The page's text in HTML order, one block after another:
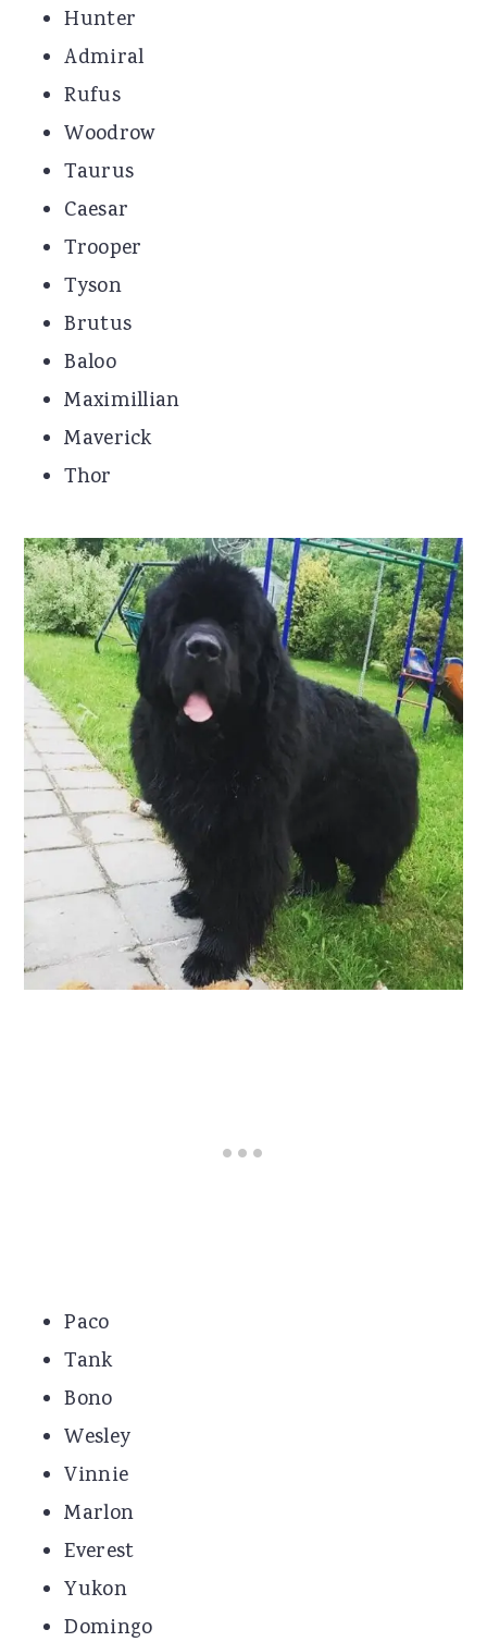
Hunter
Admiral
Rufus
Woodrow
Taurus
Caesar
Trooper
Tyson
Brutus
Baloo
Maximillian
Maverick
Thor
Paco
Tank
Bono
Wesley
Vinnie
Marlon
Everest
Yukon
Domingo